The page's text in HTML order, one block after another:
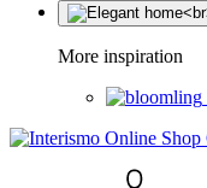
More inspiration